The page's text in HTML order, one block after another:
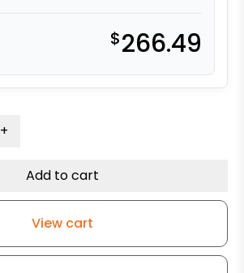
$266.49
+
Add to cart
View cart